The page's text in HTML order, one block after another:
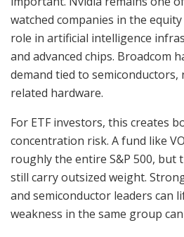
watched companies in the
role in artificial intelligence
and advanced chips. Broadcom
demand tied to semiconductors,
related hardware.
For ETF investors, this creates
concentration risk. A fund like
roughly the entire S&P 500, but
still carry outsized weight.
and semiconductor leaders can
weakness in the same group